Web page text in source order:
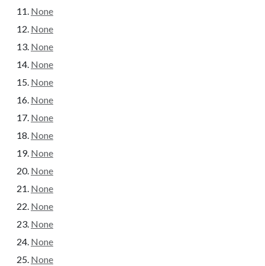
None
None
None
None
None
None
None
None
None
None
None
None
None
None
None